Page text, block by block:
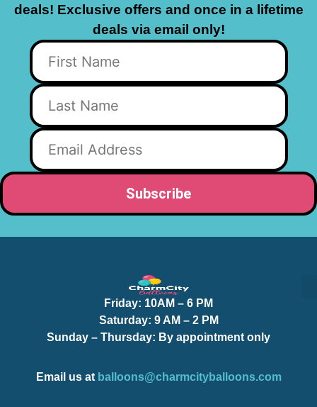
deals! Exclusive offers and once in a lifetime
deals via email only!
Friday: 10AM – 6 PM
Saturday: 9 AM – 2 PM
Sunday – Thursday: By appointment only
Email us at balloons@charmcityballoons.com